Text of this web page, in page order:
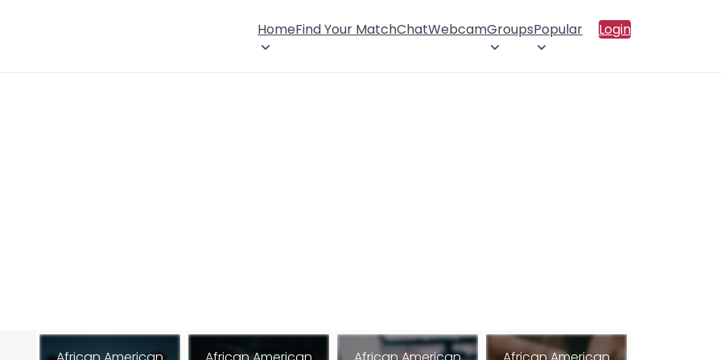
HomeFind Your MatchChatWebcamGroupsPopular Login